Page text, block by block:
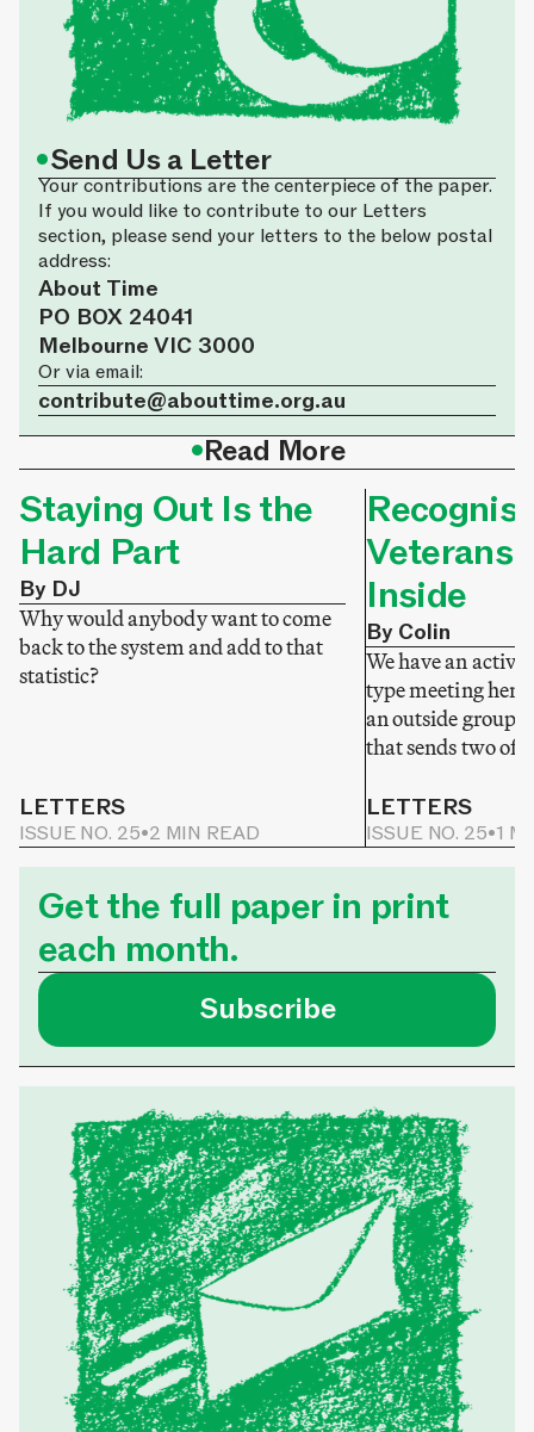
•Send Us a Letter
Your contributions are the centerpiece of the paper.
If you would like to contribute to our Letters
section, please send your letters to the below postal
address:
About Time
PO BOX 24041
Melbourne VIC 3000
Or via email:
contribute@abouttime.org.au
•Read More
Staying Out Is the
Hard Part
By DJ
Why would anybody want to come
back to the system and add to that
statistic?
LETTERS
ISSUE NO. 25•2 MIN READ
Veterans
Inside
By Colin
We have an active
type meeting
an outside group
that sends two of
LETTERS
ISSUE NO. 25•1
Get the full paper in print
each month.
Subscribe